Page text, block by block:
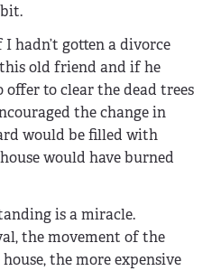
hadn’t gotten a divorce
old friend and if he
offer to clear the dead trees
the change in
would be filled with
would have burned
is a miracle.
the movement of the
the more expensive